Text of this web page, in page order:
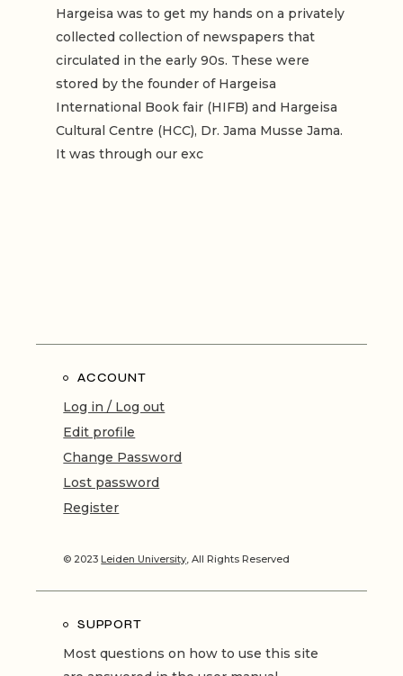
Hargeisa was to get my hands on a privately
collected collection of newspapers that
circulated in the early 90s. These were
stored by the founder of Hargeisa
International Book fair (HIFB) and Hargeisa
Cultural Centre (HCC), Dr. Jama Musse Jama.
It was through our exc
ACCOUNT
Log in / Log out
Edit profile
Change Password
Lost password
Register
© 2023Leiden University , All Rights Reserved
SUPPORT
Most questions on how to use this site